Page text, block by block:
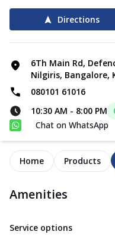
Directions
6Th Main Rd,
Nilgiris, Bangalore,
080101 61016
10:30 AM - 8:00 PM
Chat on WhatsApp
Home Products
Amenities
Service options